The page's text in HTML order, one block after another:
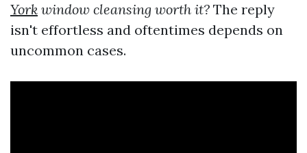
York window cleansing worth it? The reply
isn't effortless and oftentimes depends on
uncommon cases.